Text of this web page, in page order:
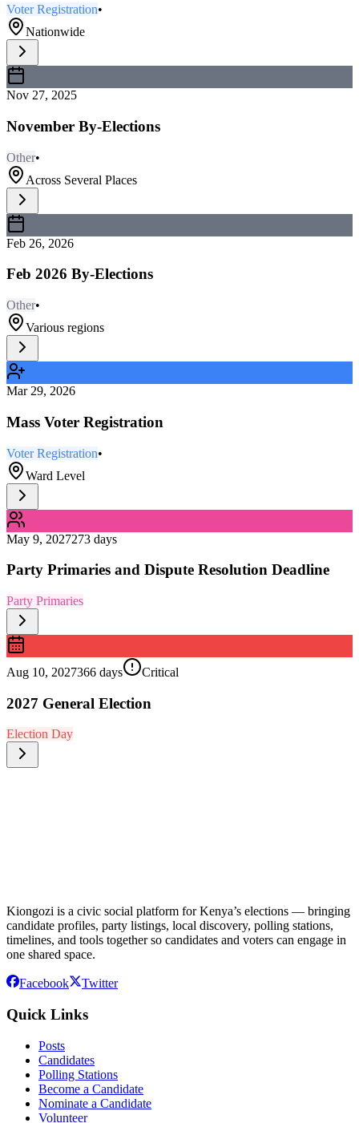
Voter Registration•
Nationwide
Nov 27, 2025
November By-Elections
Other•
Across Several Places
Feb 26, 2026
Feb 2026 By-Elections
Other•
Various regions
Mar 29, 2026
Mass Voter Registration
Voter Registration•
Ward Level
May 9, 2027273 days
Party Primaries and Dispute Resolution Deadline
Party Primaries
Aug 10, 2027366 days Critical
2027 General Election
Election Day
Kiongozi is a civic social platform for Kenya’s elections — bringing
candidate profiles, party listings, local discovery, polling stations,
timelines, and tools together so candidates and voters can engage in
one shared space.
Facebook Twitter
Quick Links
Posts
Candidates
Polling Stations
Become a Candidate
Nominate a Candidate
Volunteer